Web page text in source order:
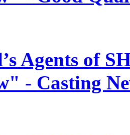
Agents of
- Casting